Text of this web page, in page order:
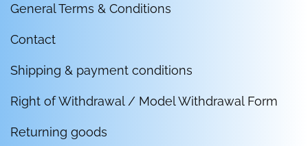
General Terms & Conditions
Contact
Shipping & payment conditions
Right of Withdrawal / Model Withdrawal Form
Returning goods